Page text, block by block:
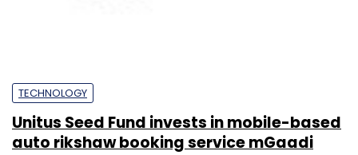
TECHNOLOGY
Unitus Seed Fund invests in mobile-based
auto rikshaw booking service mGaadi